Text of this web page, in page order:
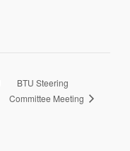
BTU Steering
Committee Meeting